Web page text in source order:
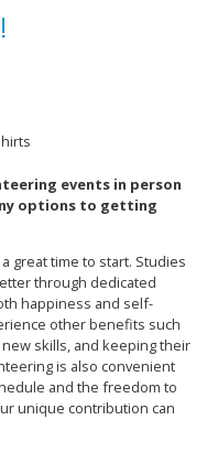
events in person
options to getting
great time to start. Studies
through dedicated
happiness and self-
other benefits such
skills, and keeping their
is also convenient
and the freedom to
unique contribution can